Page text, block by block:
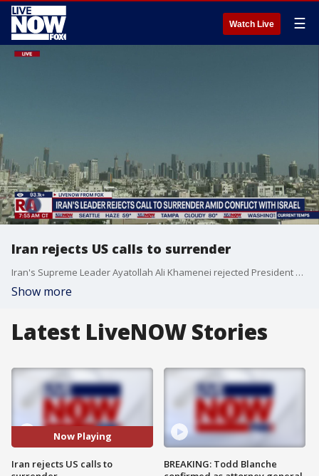
Watch Live ☰
Iran rejects US calls to surrender
Iran's Supreme Leader Ayatollah Ali Khamenei rejected President Trump's demand for unconditional surrender, as Israeli airstrikes intensify. In a recorded speech played on television, his first appearance since Friday, Khamenei, said the Americans "should know that any U.S. military intervention will undoubtedly be accompanied by irreparable damage." He also said that U.S. would suffer for it's part in aiding Israel as tensions grow.
Show more
Latest LiveNOW Stories
Now Playing
Iran rejects US calls to
BREAKING: Todd Blanche